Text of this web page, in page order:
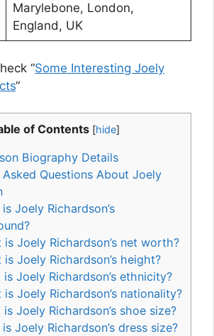
Marylebone, London,
England, UK
“Some Interesting Joely
“
of Contents [hide]
Biography Details
Asked Questions About Joely
Joely Richardson’s
is Joely Richardson’s net worth?
is Joely Richardson’s height?
is Joely Richardson’s ethnicity?
is Joely Richardson’s nationality?
is Joely Richardson’s shoe size?
Joely Richardson’s dress size?